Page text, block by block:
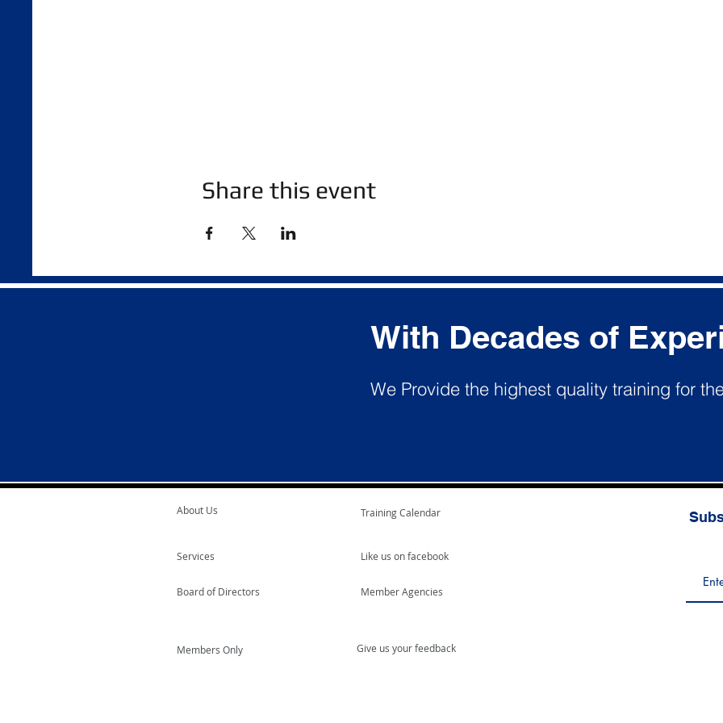
Share this event
With Decades of
We Provide the highest quality training for
Members Only
Board of Directors Member Agencies
Services
Training Calendar
About Us
Like us on facebook
Give us your feedback